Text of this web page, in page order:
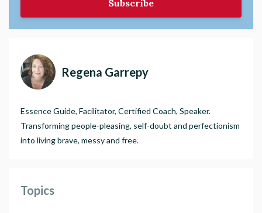
Subscribe
Regena Garrepy
Essence Guide, Facilitator, Certified Coach, Speaker.
Transforming people-pleasing, self-doubt and perfectionism
into living brave, messy and free.
Topics